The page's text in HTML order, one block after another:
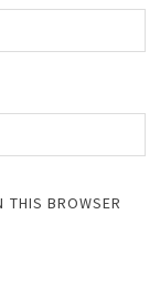
THIS BROWSER